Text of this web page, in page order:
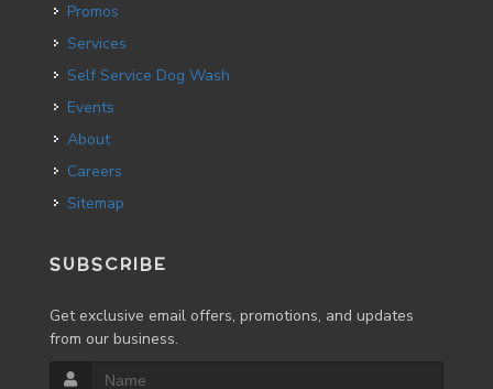
Promos
Services
Self Service Dog Wash
Events
About
Careers
Sitemap
SUBSCRIBE
Get exclusive email offers, promotions, and updates
from our business.